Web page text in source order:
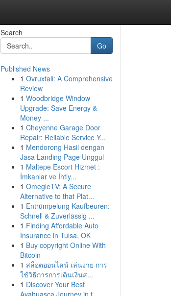
Search
Go
Published News
1 Ovruxtali: A Comprehensive
Review
1 Woodbridge Window
Upgrade: Save Energy &
Money ...
1 Cheyenne Garage Door
Repair: Reliable Service Y...
1 Mendorong Hasil dengan
Jasa Landing Page Unggul
1 Maltepe Escort Hizmet :
İmkanlar ve İhtiy...
1 OmegleTV: A Secure
Alternative to that Plat...
1 Entrümpelung Kaufbeuren:
Schnell & Zuverlässig ...
1 Finding Affordable Auto
Insurance in Tulsa, OK
1 Buy copyright Online With
Bitcoin
1 สล็อตออนไลน์ เล่นง่าย การ
ใช้วิธีการการเดินเงินส...
1 Discover Your Best
Ayahuasca Journey in t...